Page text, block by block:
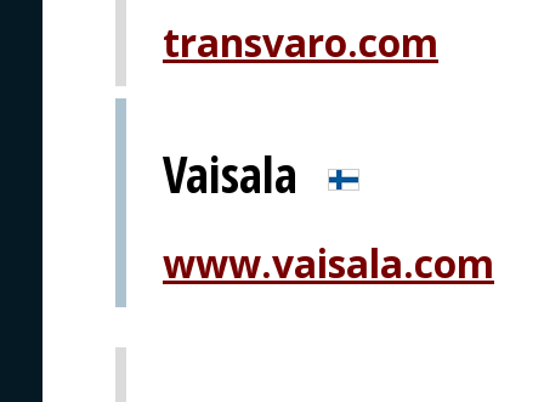
transvaro.com
Vaisala
www.vaisala.com